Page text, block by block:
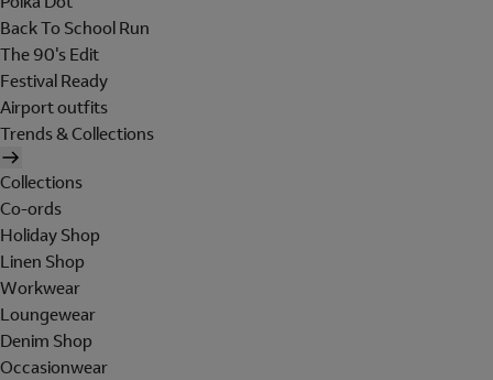
Back To School Run
The 90's Edit
Festival Ready
Airport outfits
Trends & Collections
Collections
Co-ords
Holiday Shop
Linen Shop
Workwear
Loungewear
Denim Shop
Occasionwear